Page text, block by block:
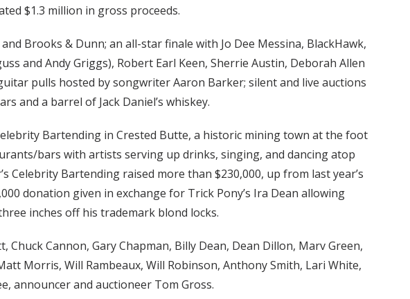
$1.3 million in gross proceeds.
Brooks & Dunn; an all-star finale with Jo Dee Messina, BlackHawk,
and Andy Griggs), Robert Earl Keen, Sherrie Austin, Deborah Allen
pulls hosted by songwriter Aaron Barker; silent and live auctions
and a barrel of Jack Daniel’s whiskey.
Bartending in Crested Butte, a historic mining town at the foot
bars with artists serving up drinks, singing, and dancing atop
Celebrity Bartending raised more than $230,000, up from last year’s
donation given in exchange for Trick Pony’s Ira Dean allowing
inches off his trademark blond locks.
Cannon, Gary Chapman, Billy Dean, Dean Dillon, Marv Green,
Morris, Will Rambeaux, Will Robinson, Anthony Smith, Lari White,
announcer and auctioneer Tom Gross.